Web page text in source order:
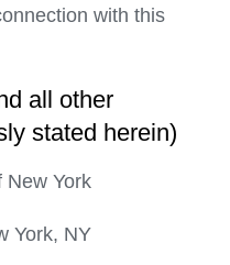
with this
all other
stated herein)
York
York, NY